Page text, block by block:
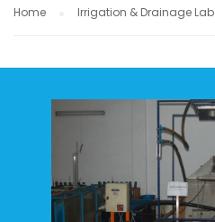
Home Irrigation & Drainage Lab